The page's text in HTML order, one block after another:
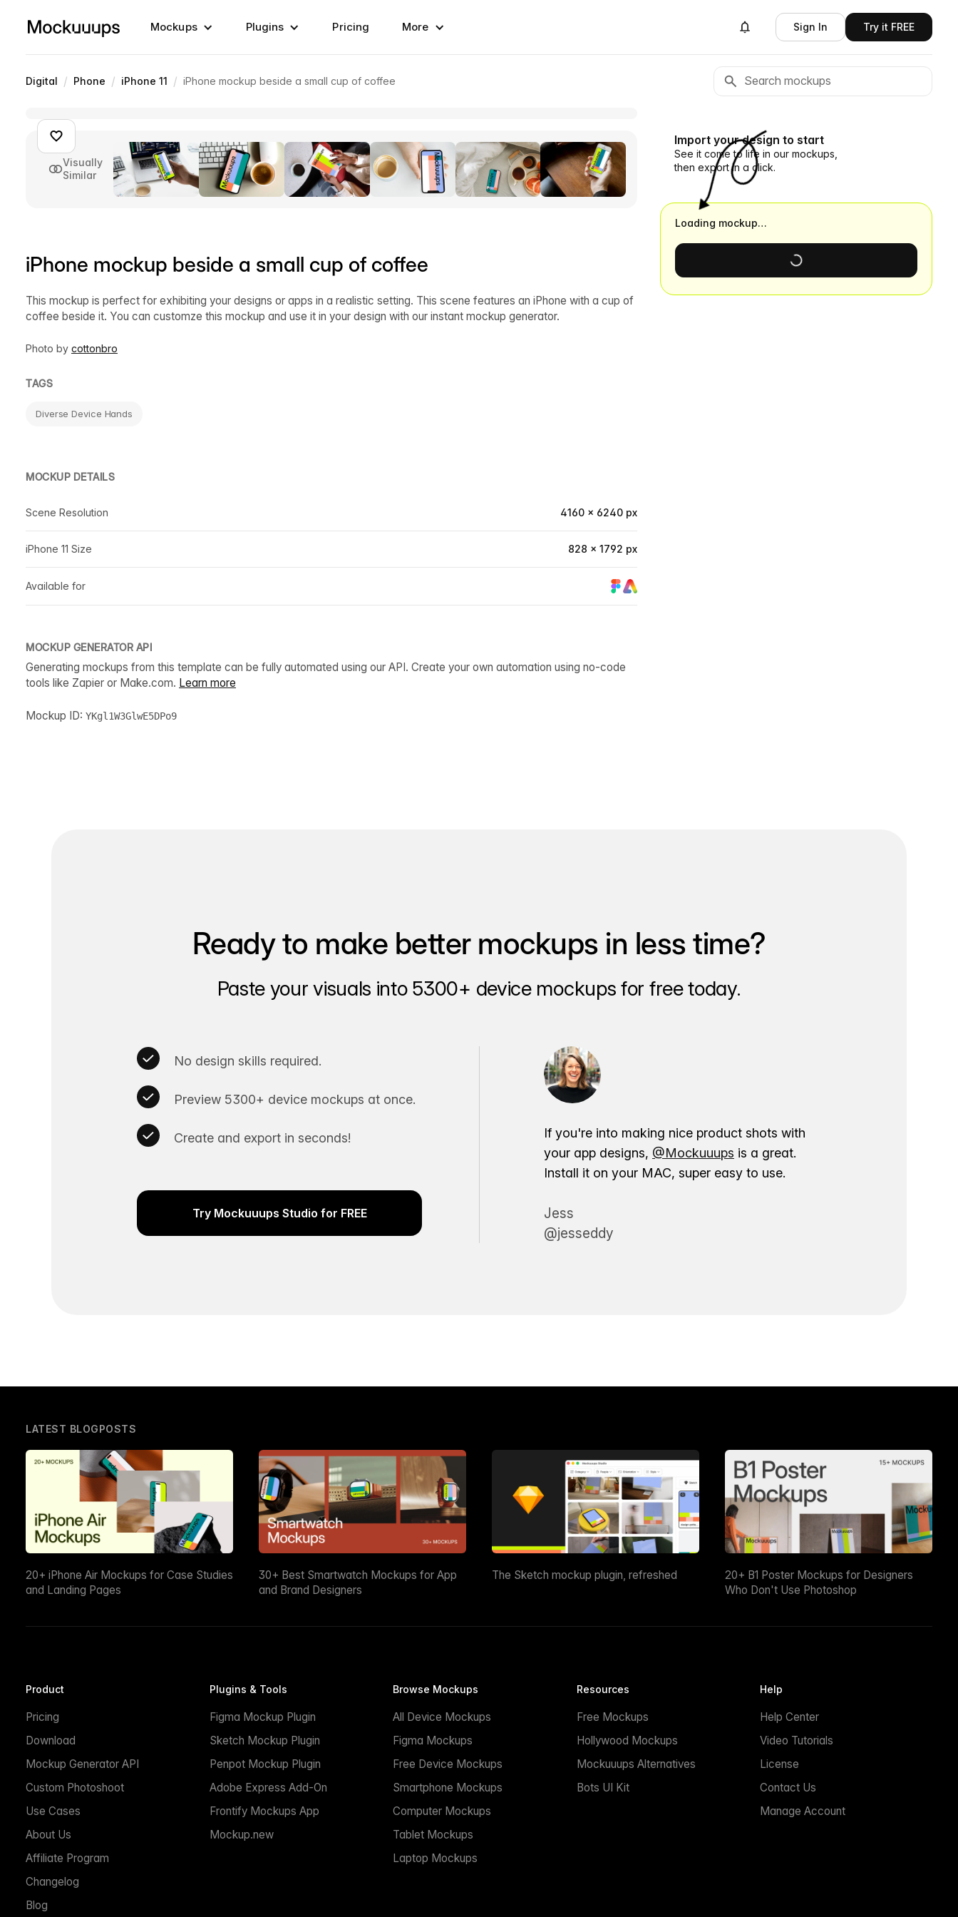
Mockups Plugins Pricing More Sign In Try it FREE
Digital / Phone / iPhone 11 / iPhone mockup beside a small cup of coffee
Visually
Similar
iPhone mockup beside a small cup of coffee
This mockup is perfect for exhibiting your designs or apps in a realistic setting. This scene features an iPhone with a cup of
coffee beside it. You can customze this mockup and use it in your design with our instant mockup generator.
Photo by cottonbro
TAGS
Diverse Device Hands
MOCKUP DETAILS
Scene Resolution 4160 × 6240 px
iPhone 11 Size 828 × 1792 px
Available for
MOCKUP GENERATOR API
Generating mockups from this template can be fully automated using our API. Create your own automation using no-code
tools like Zapier or Make.com. Learn more
Mockup ID: YKgl1W3GlwE5DPo9
Import your design to start
See it come to life in our mockups,
then export in a click.
Loading mockup…
Ready to make better mockups in less time?
Paste your visuals into 5300+ device mockups for free today.
No design skills required.
Preview 5300+ device mockups at once.
Create and export in seconds!
Try Mockuuups Studio for FREE
If you're into making nice product shots with
your app designs, @Mockuuups is a great.
Install it on your MAC, super easy to use.
Jess
@jesseddy
LATEST BLOGPOSTS
20+ iPhone Air Mockups for Case Studies
and Landing Pages
30+ Best Smartwatch Mockups for App
and Brand Designers
The Sketch mockup plugin, refreshed
20+ B1 Poster Mockups for Designers
Who Don't Use Photoshop
Product
Pricing
Download
Mockup Generator API
Custom Photoshoot
Use Cases
About Us
Affiliate Program
Changelog
Blog
Plugins & Tools
Figma Mockup Plugin
Sketch Mockup Plugin
Penpot Mockup Plugin
Adobe Express Add-On
Frontify Mockups App
Mockup.new
Browse Mockups
All Device Mockups
Figma Mockups
Free Device Mockups
Smartphone Mockups
Computer Mockups
Tablet Mockups
Laptop Mockups
Resources
Free Mockups
Hollywood Mockups
Mockuuups Alternatives
Bots UI Kit
Help
Help Center
Video Tutorials
License
Contact Us
Manage Account